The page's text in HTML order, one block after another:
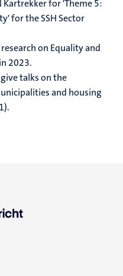
Kartrekker for 'Theme 5:
for the SSH Sector
on Equality and
2023.
talks on the
and housing